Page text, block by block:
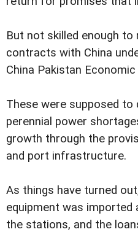
But not skilled enough
contracts with China
China Pakistan
These were supposed
perennial power
growth through the
and port infrastructure.
As things have turned
equipment was
the stations, and the